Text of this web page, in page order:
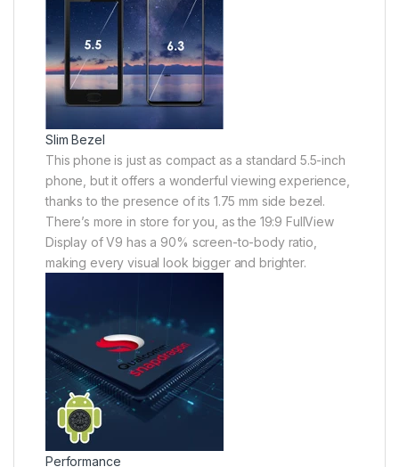
Slim Bezel
This phone is just as compact as a standard 5.5-inch
phone, but it offers a wonderful viewing experience,
thanks to the presence of its 1.75 mm side bezel.
There’s more in store for you, as the 19:9 FullView
Display of V9 has a 90% screen-to-body ratio,
making every visual look bigger and brighter.
Performance